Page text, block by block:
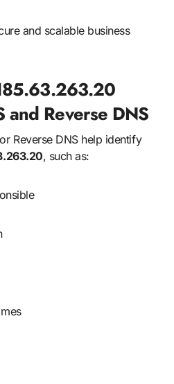
and scalable business
Reverse DNS
Reverse DNS help identify
, such as: